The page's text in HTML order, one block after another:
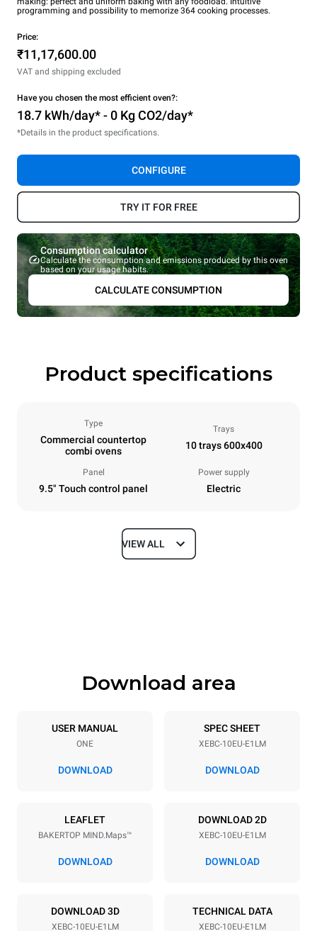
programming and possibility to memorize 364 cooking processes.
Price:
₹11,17,600.00
VAT and shipping excluded
Have you chosen the most efficient oven?:
18.7 kWh/day* - 0 Kg CO2/day*
*Details in the product specifications.
CONFIGURE
TRY IT FOR FREE
Consumption calculator
Calculate the consumption and emissions produced by this oven
based on your usage habits.
CALCULATE CONSUMPTION
Product specifications
Type
Commercial countertop
combi ovens
Trays
10 trays 600x400
Panel
9.5" Touch control panel
Power supply
Electric
Dimensions
Trays specifications
10 600x400
Distance between trays
380-415V 3N~ / 220-240V
3~
15,2 kW
50 / 60 Hz NOT INCLUDED
VIEW ALL
Download area
USER MANUAL
ONE
DOWNLOAD
SPEC SHEET
XEBC-10EU-E1LM
DOWNLOAD
LEAFLET
BAKERTOP MIND.Maps™
DOWNLOAD
DOWNLOAD 2D
XEBC-10EU-E1LM
DOWNLOAD
DOWNLOAD 3D
XEBC-10EU-E1LM
TECHNICAL DATA
XEBC-10EU-E1LM